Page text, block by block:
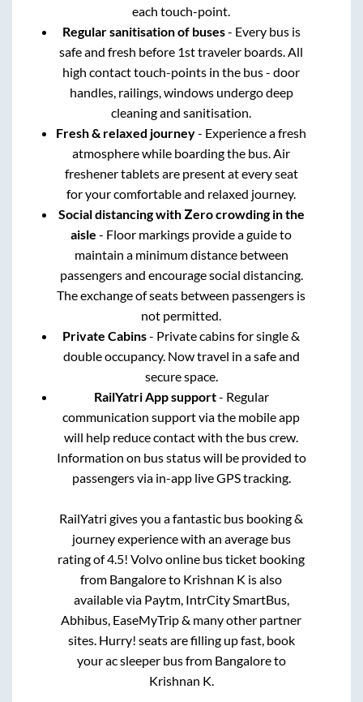
each touch-point.
Regular sanitisation of buses- Every bus is
safe and fresh before 1st traveler boards. All
high contact touch-points in the bus - door
handles, railings, windows undergo deep
cleaning and sanitisation.
Fresh & relaxed journey- Experience a fresh
atmosphere while boarding the bus. Air
freshener tablets are present at every seat
for your comfortable and relaxed journey.
Social distancing with Zero crowding in the
aisle - Floor markings provide a guide to
maintain a minimum distance between
passengers and encourage social distancing.
The exchange of seats between passengers is
not permitted.
Private Cabins- Private cabins for single &
double occupancy. Now travel in a safe and
secure space.
RailYatri App support- Regular
communication support via the mobile app
will help reduce contact with the bus crew.
Information on bus status will be provided to
passengers via in-app live GPS tracking.
RailYatri gives you a fantastic bus booking &
journey experience with an average bus
rating of 4.5! Volvo online bus ticket booking
from Bangaloreto Krishnan K is also
available via Paytm, IntrCity SmartBus,
Abhibus, EaseMyTrip & many other partner
sites. Hurry! seats are filling up fast, book
your ac sleeper bus from Bangaloreto
Krishnan K